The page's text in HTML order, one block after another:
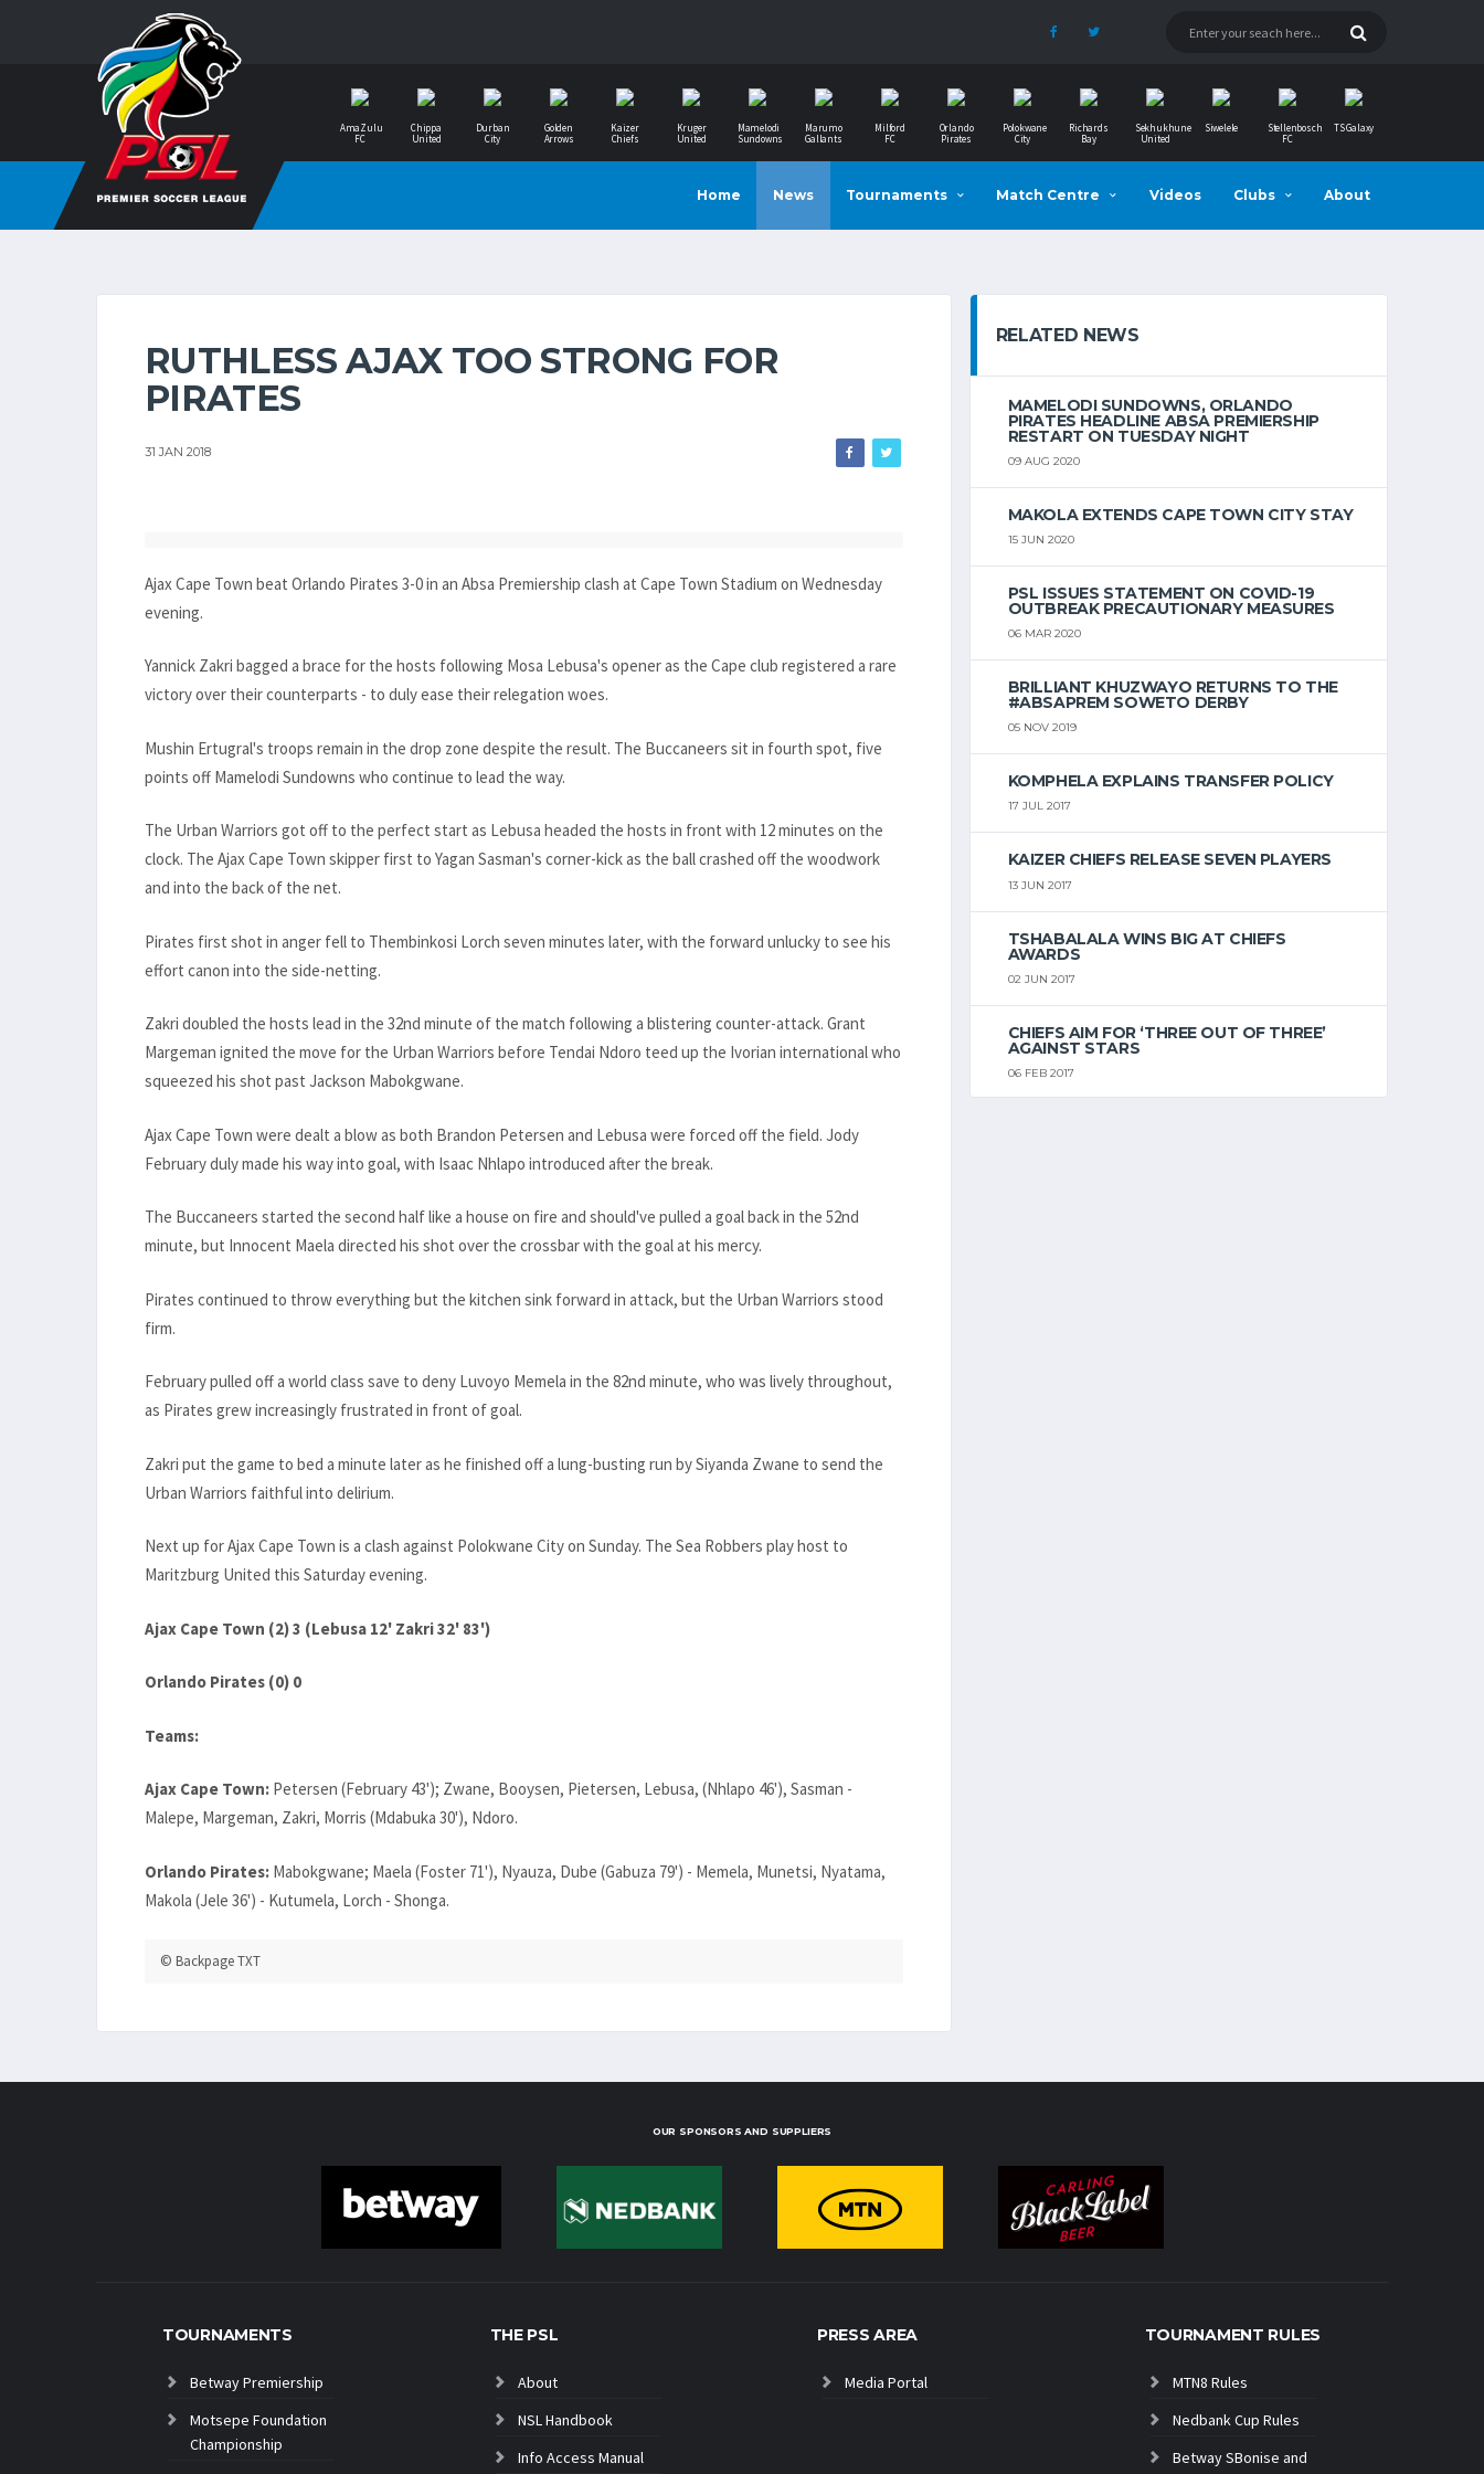
AmaZulu
FC
Chippa
United
Durban
City
Golden
Arrows
Kaizer
Chiefs
Kruger
United
Mamelodi
Sundowns
Marumo
Gallants
Milford
FC
Orlando
Pirates
Polokwane
City
Richards
Bay
Sekhukhune
United
Siwelele
Stellenbosch
FC
TS Galaxy
Home News Tournaments Match Centre Videos Clubs About
RUTHLESS AJAX TOO STRONG FOR
PIRATES
31 JAN 2018
Ajax Cape Town beat Orlando Pirates 3-0 in an Absa Premiership clash at Cape Town Stadium on Wednesday
evening.
Yannick Zakri bagged a brace for the hosts following Mosa Lebusa's opener as the Cape club registered a rare
victory over their counterparts - to duly ease their relegation woes.
Mushin Ertugral's troops remain in the drop zone despite the result. The Buccaneers sit in fourth spot, five
points off Mamelodi Sundowns who continue to lead the way.
The Urban Warriors got off to the perfect start as Lebusa headed the hosts in front with 12 minutes on the
clock. The Ajax Cape Town skipper first to Yagan Sasman's corner-kick as the ball crashed off the woodwork
and into the back of the net.
Pirates first shot in anger fell to Thembinkosi Lorch seven minutes later, with the forward unlucky to see his
effort canon into the side-netting.
Zakri doubled the hosts lead in the 32nd minute of the match following a blistering counter-attack. Grant
Margeman ignited the move for the Urban Warriors before Tendai Ndoro teed up the Ivorian international who
squeezed his shot past Jackson Mabokgwane.
Ajax Cape Town were dealt a blow as both Brandon Petersen and Lebusa were forced off the field. Jody
February duly made his way into goal, with Isaac Nhlapo introduced after the break.
The Buccaneers started the second half like a house on fire and should've pulled a goal back in the 52nd
minute, but Innocent Maela directed his shot over the crossbar with the goal at his mercy.
Pirates continued to throw everything but the kitchen sink forward in attack, but the Urban Warriors stood
firm.
February pulled off a world class save to deny Luvoyo Memela in the 82nd minute, who was lively throughout,
as Pirates grew increasingly frustrated in front of goal.
Zakri put the game to bed a minute later as he finished off a lung-busting run by Siyanda Zwane to send the
Urban Warriors faithful into delirium.
Next up for Ajax Cape Town is a clash against Polokwane City on Sunday. The Sea Robbers play host to
Maritzburg United this Saturday evening.
Ajax Cape Town (2) 3 (Lebusa 12' Zakri 32' 83')
Orlando Pirates (0) 0
Teams:
Ajax Cape Town: Petersen (February 43'); Zwane, Booysen, Pietersen, Lebusa, (Nhlapo 46'), Sasman -
Malepe, Margeman, Zakri, Morris (Mdabuka 30'), Ndoro.
Orlando Pirates: Mabokgwane; Maela (Foster 71'), Nyauza, Dube (Gabuza 79') - Memela, Munetsi, Nyatama,
Makola (Jele 36') - Kutumela, Lorch - Shonga.
© Backpage TXT
RELATED NEWS
MAMELODI SUNDOWNS, ORLANDO
PIRATES HEADLINE ABSA PREMIERSHIP
RESTART ON TUESDAY NIGHT
09 AUG 2020
MAKOLA EXTENDS CAPE TOWN CITY STAY
15 JUN 2020
PSL ISSUES STATEMENT ON COVID-19
OUTBREAK PRECAUTIONARY MEASURES
06 MAR 2020
BRILLIANT KHUZWAYO RETURNS TO THE
#ABSAPREM SOWETO DERBY
05 NOV 2019
KOMPHELA EXPLAINS TRANSFER POLICY
17 JUL 2017
KAIZER CHIEFS RELEASE SEVEN PLAYERS
13 JUN 2017
TSHABALALA WINS BIG AT CHIEFS
AWARDS
02 JUN 2017
CHIEFS AIM FOR ‘THREE OUT OF THREE’
AGAINST STARS
06 FEB 2017
OUR SPONSORS AND SUPPLIERS
TOURNAMENTS
Betway Premiership
Motsepe Foundation
Championship
THE PSL
About
NSL Handbook
Info Access Manual
PRESS AREA
Media Portal
TOURNAMENT RULES
MTN8 Rules
Nedbank Cup Rules
Betway SBonise and